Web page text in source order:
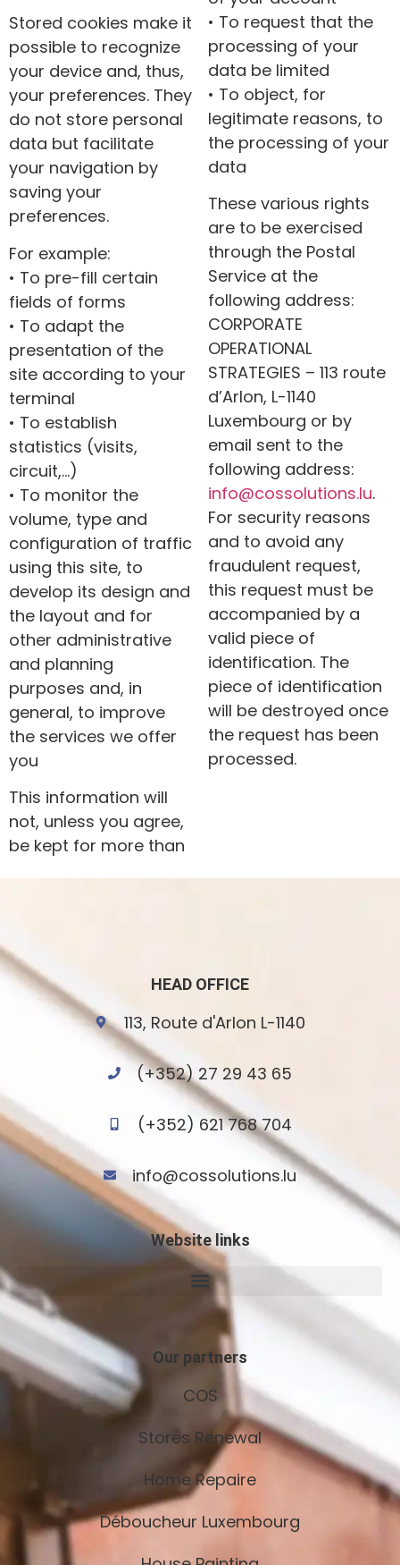
Stored cookies make it
possible to recognize
your device and, thus,
your preferences. They
do not store personal
data but facilitate
your navigation by
saving your
preferences.
For example:
• To pre-fill certain
fields of forms
• To adapt the
presentation of the
site according to your
terminal
• To establish
statistics (visits,
circuit,…)
• To monitor the
volume, type and
configuration of traffic
using this site, to
develop its design and
the layout and for
other administrative
and planning
purposes and, in
general, to improve
the services we offer
you
This information will
not, unless you agree,
be kept for more than
• To request that the
processing of your
data be limited
• To object, for
legitimate reasons, to
the processing of your
data
These various rights
are to be exercised
through the Postal
Service at the
following address:
CORPORATE
OPERATIONAL
STRATEGIES – 113 route
d’Arlon, L-1140
Luxembourg or by
email sent to the
following address:
info@cossolutions.lu.
For security reasons
and to avoid any
fraudulent request,
this request must be
accompanied by a
valid piece of
identification. The
piece of identification
will be destroyed once
the request has been
processed.
HEAD OFFICE
113, Route d'Arlon L-1140
(+352) 27 29 43 65
(+352) 621 768 704
info@cossolutions.lu
Website links
Our partners
COS
Stores Renewal
Home Repaire
Déboucheur Luxembourg